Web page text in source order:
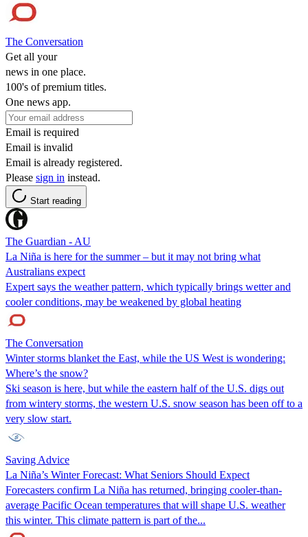
The Conversation
Get all your
news in one place.
100's of premium titles.
One news app.
Email is required
Email is invalid
Email is already registered.
Please sign in instead.
Start reading
The Guardian - AU
La Niña is here for the summer – but it may not bring what
Australians expect
Expert says the weather pattern, which typically brings wetter and
cooler conditions, may be weakened by global heating
The Conversation
Winter storms blanket the East, while the US West is wondering:
Where’s the snow?
Ski season is here, but while the eastern half of the U.S. digs out
from wintery storms, the western U.S. snow season has been off to a
very slow start.
Saving Advice
La Niña’s Winter Forecast: What Seniors Should Expect
Forecasters confirm La Niña has returned, bringing cooler-than-
average Pacific Ocean temperatures that will shape U.S. weather
this winter. This climate pattern is part of the...